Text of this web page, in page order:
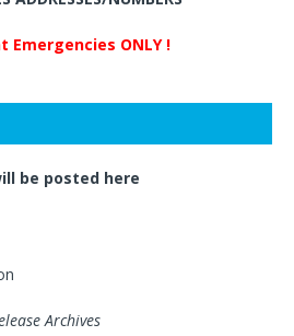
Emergencies ONLY !
be posted here
Archives